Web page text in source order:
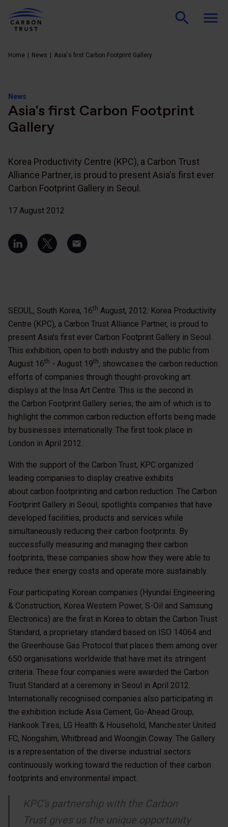
Home News Asia's first Carbon Footprint Gallery
News
Asia's first Carbon Footprint
Gallery
Korea Productivity Centre (KPC), a Carbon Trust
Alliance Partner, is proud to present Asia's first ever
Carbon Footprint Gallery in Seoul.
17 August 2012
SEOUL, South Korea, 16th August, 2012: Korea Productivity
Centre (KPC), a Carbon Trust Alliance Partner, is proud to
present Asia's first ever Carbon Footprint Gallery in Seoul.
This exhibition, open to both industry and the public from
August 16th - August 19th, showcases the carbon reduction
efforts of companies through thought-provoking art
displays at the Insa Art Centre. This is the second in
the Carbon Footprint Gallery series, the aim of which is to
highlight the common carbon reduction efforts being made
by businesses internationally. The first took place in
London in April 2012.
With the support of the Carbon Trust, KPC organized
leading companies to display creative exhibits
about carbon footprinting and carbon reduction. The Carbon
Footprint Gallery in Seoul, spotlights companies that have
developed facilities, products and services while
simultaneously reducing their carbon footprints. By
successfully measuring and managing their carbon
footprints, these companies show how they were able to
reduce their energy costs and operate more sustainably.
Four participating Korean companies (Hyundai Engineering
& Construction, Korea Western Power, S-Oil and Samsung
Electronics) are the first in Korea to obtain the Carbon Trust
Standard, a proprietary standard based on ISO 14064 and
the Greenhouse Gas Protocol that places them among over
650 organisations worldwide that have met its stringent
criteria. These four companies were awarded the Carbon
Trust Standard at a ceremony in Seoul in April 2012.
Internationally recognised companies also participating in
the exhibition include Asia Cement, Go-Ahead Group,
Hankook Tires, LG Health & Household, Manchester United
FC, Nongshim, Whitbread and Woongjin Coway. The Gallery
is a representation of the diverse industrial sectors
continuously working toward the reduction of their carbon
footprints and environmental impact.
KPC's partnership with the Carbon
Trust gives us the unique opportunity